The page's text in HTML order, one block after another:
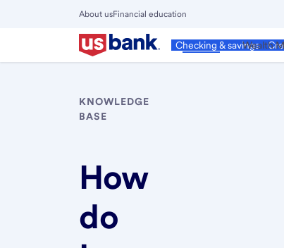
About usFinancial education
Personal
Checking & savingsWealth
Close
Main
Menu
KNOWLEDGE
BASE
How
do